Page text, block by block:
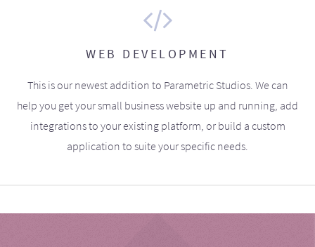
WEB DEVELOPMENT
This is our newest addition to Parametric Studios. We can
help you get your small business website up and running, add
integrations to your existing platform, or build a custom
application to suite your specific needs.